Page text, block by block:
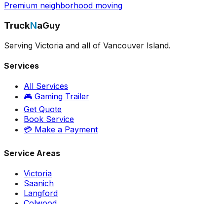
Premium neighborhood moving
TruckNaGuy
Serving Victoria and all of Vancouver Island.
Services
All Services
🎮 Gaming Trailer
Get Quote
Book Service
💳 Make a Payment
Service Areas
Victoria
Saanich
Langford